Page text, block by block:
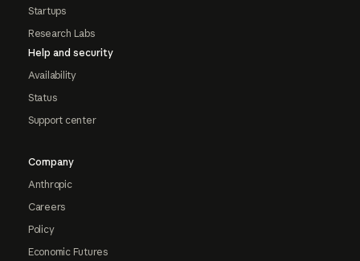
Startups
Research Labs
Help and security
Availability
Status
Support center
Company
Anthropic
Careers
Policy
Economic Futures